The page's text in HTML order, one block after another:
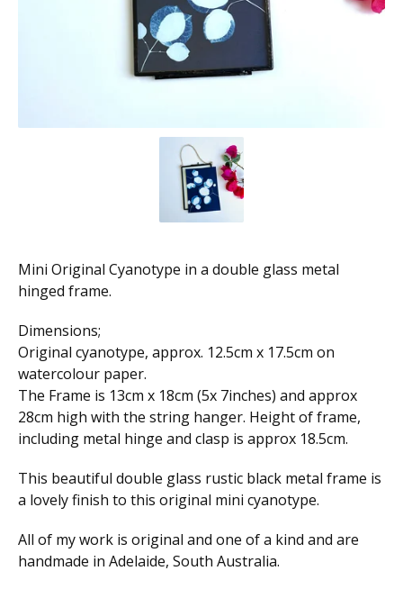
Mini Original Cyanotype in a double glass metal
hinged frame.
Dimensions;
Original cyanotype, approx. 12.5cm x 17.5cm on
watercolour paper.
The Frame is 13cm x 18cm (5x 7inches) and approx
28cm high with the string hanger. Height of frame,
including metal hinge and clasp is approx 18.5cm.
This beautiful double glass rustic black metal frame is
a lovely finish to this original mini cyanotype.
All of my work is original and one of a kind and are
handmade in Adelaide, South Australia.